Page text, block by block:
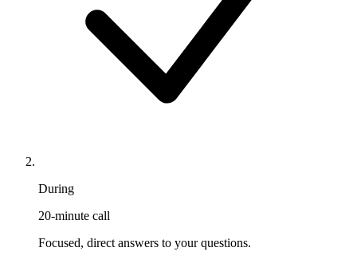
During
20-minute call
Focused, direct answers to your questions.